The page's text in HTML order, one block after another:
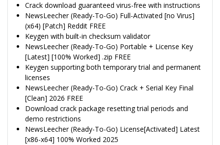
Crack download guaranteed virus-free with instructions
NewsLeecher (Ready-To-Go) Full-Activated [no Virus]
(x64) [Patch] Reddit FREE
Keygen with built-in checksum validator
NewsLeecher (Ready-To-Go) Portable + License Key
[Latest] [100% Worked] .zip FREE
Keygen supporting both temporary trial and permanent
licenses
NewsLeecher (Ready-To-Go) Crack + Serial Key Final
[Clean] 2026 FREE
Download crack package resetting trial periods and
demo restrictions
NewsLeecher (Ready-To-Go) License[Activated] Latest
[x86-x64] 100% Worked 2025